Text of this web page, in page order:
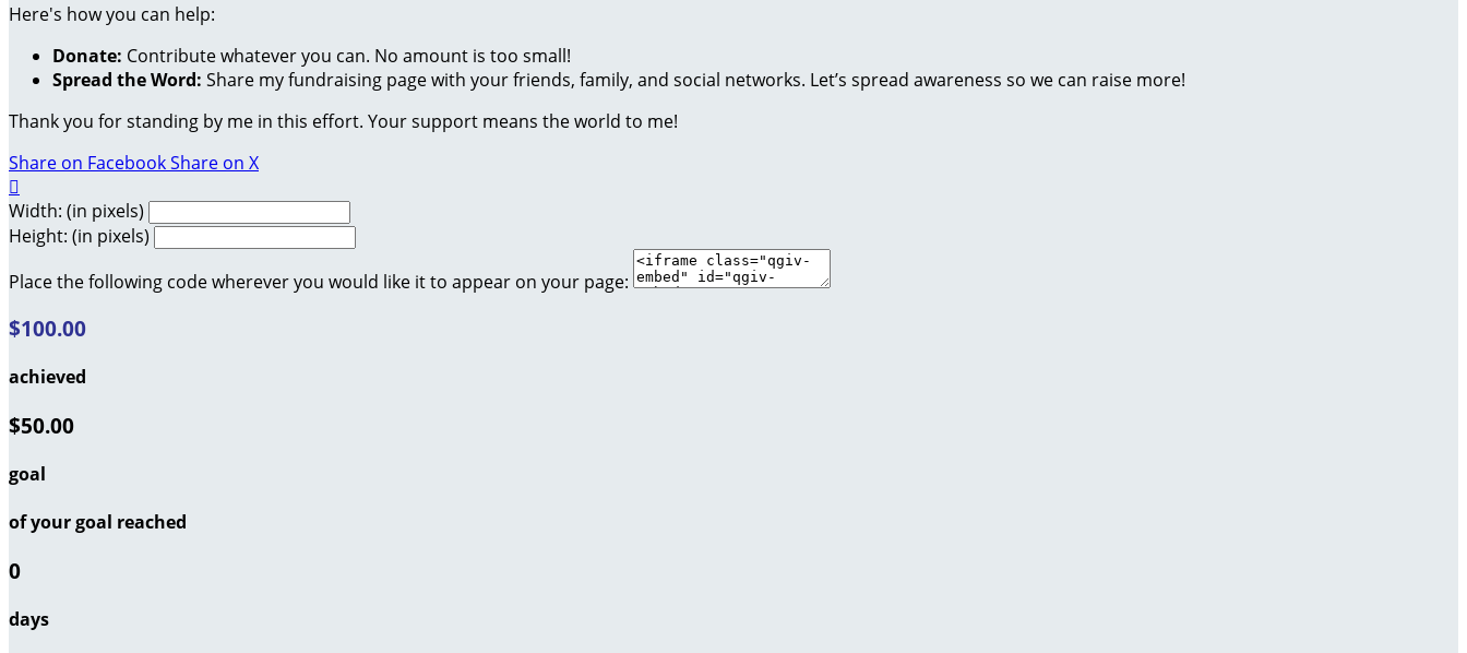
Here's how you can help:
Donate: Contribute whatever you can. No amount is too small!
Spread the Word: Share my fundraising page with your friends, family, and social networks. Let’s spread awareness so we can raise more!
Thank you for standing by me in this effort. Your support means the world to me!
Share on FacebookShare on X

Width: (in pixels)
Height: (in pixels)
Place the following code wherever you would like it to appear on your page:
$100.00
achieved
$50.00
goal
of your goal reached
0
days